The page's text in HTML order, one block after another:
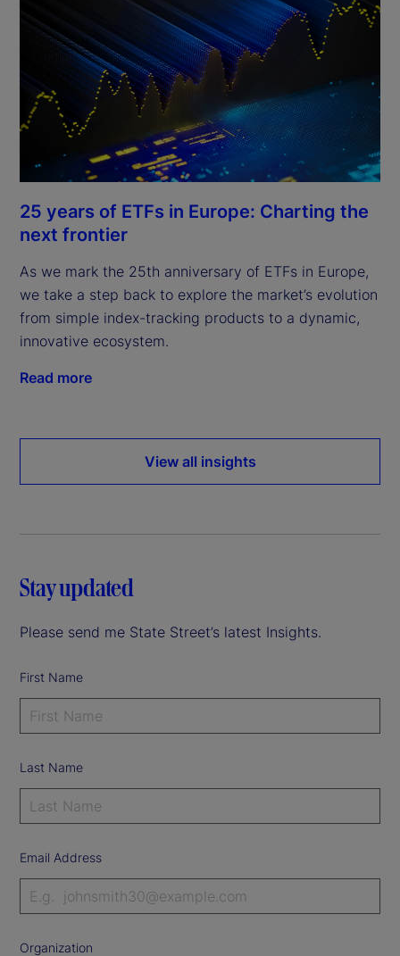
25 years of ETFs in Europe: Charting the
next frontier
As we mark the 25th anniversary of ETFs in Europe,
we take a step back to explore the market’s evolution
from simple index-tracking products to a dynamic,
innovative ecosystem.
Read more
View all insights
Stay updated
Please send me State Street’s latest Insights.
First Name
Last Name
Email Address
Organization